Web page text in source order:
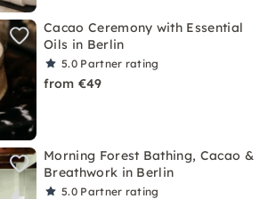
Cacao Ceremony with Essential
Oils in Berlin
5.0 Partner rating
from €49
Morning Forest Bathing, Cacao &
Breathwork in Berlin
5.0 Partner rating